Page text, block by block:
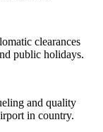
clearances
public holidays.
and quality
in country.